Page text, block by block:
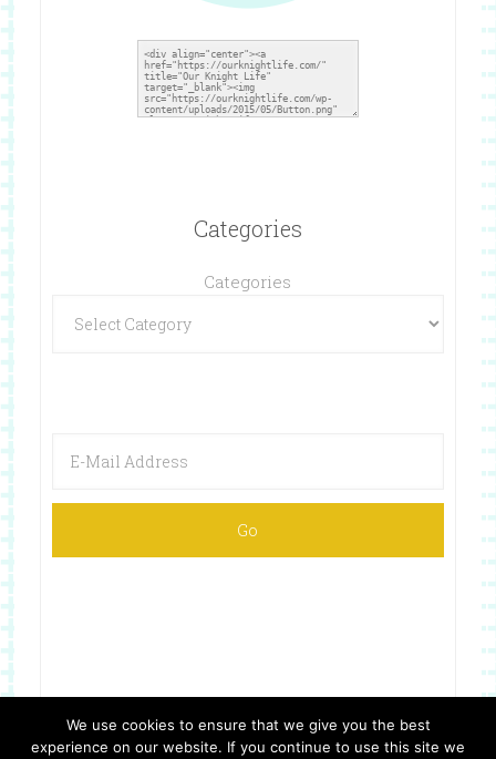
Categories
Categories
Copyright © 2026 ·Website Design By Jumping Jax Designs
We use cookies to ensure that we give you the best
experience on our website. If you continue to use this site we